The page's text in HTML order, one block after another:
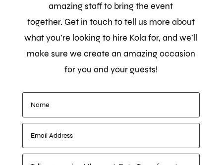
amazing staff to bring the event
together. Get in touch to tell us more about
what you’re looking to hire Kola for, and we’ll
make sure we create an amazing occasion
for you and your guests!